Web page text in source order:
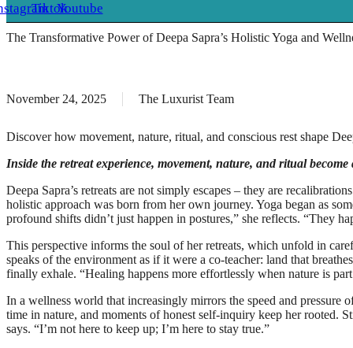
TiktokYoutube
The Transformative Power of Deepa Sapra’s Holistic Yoga and
November 24, 2025 The Luxurist Team
Discover how movement, nature, ritual, and conscious rest shape
Inside the retreat experience, movement, nature, and ritual
Deepa Sapra’s retreats are not simply escapes – they are
holistic approach was born from her own journey. Yoga began as
profound shifts didn’t just happen in postures,” she reflects. “They
This perspective informs the soul of her retreats, which unfold in
speaks of the environment as if it were a co-teacher: land that
finally exhale. “Healing happens more effortlessly when nature is
In a wellness world that increasingly mirrors the speed and pressure
time in nature, and moments of honest self-inquiry keep her rooted.
says. “I’m not here to keep up; I’m here to stay true.”